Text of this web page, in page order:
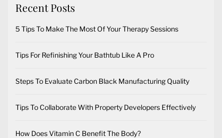
Recent Posts
5 Tips To Make The Most Of Your Therapy Sessions
Tips For Refinishing Your Bathtub Like A Pro
Steps To Evaluate Carbon Black Manufacturing Quality
Tips To Collaborate With Property Developers Effectively
How Does Vitamin C Benefit The Body?